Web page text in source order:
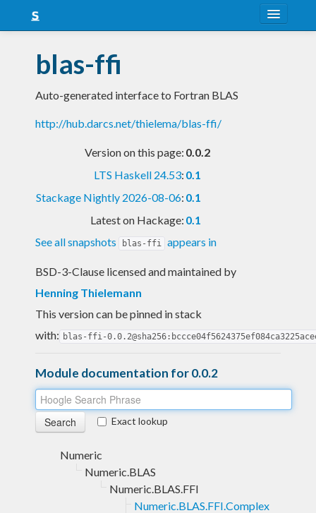
Snapshots
LTS
Nightly
blas-ffi
Auto-generated interface to Fortran BLAS
http://hub.darcs.net/thielema/blas-ffi/
Version on this page: 0.0.2
LTS Haskell 24.53: 0.1
Stackage Nightly 2026-08-06: 0.1
Latest on Hackage: 0.1
See all snapshots
blas-ffi appears in
BSD-3-Clause licensed and maintained by
Henning Thielemann
This version can be pinned in stack
with: blas-ffi-
Module documentation for 0.0.2
Exact lookup
Numeric
Numeric.BLAS
Numeric.BLAS.FFI
Numeric.BLAS.FFI.Complex